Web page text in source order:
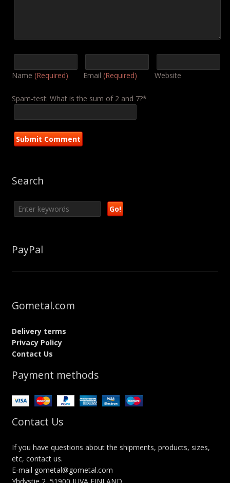
Name (Required) Email (Required) Website
Spam-test: What is the sum of 2 and 7?*
Search
PayPal
Gometal.com
Delivery terms
Privacy Policy
Contact Us
Payment methods
Contact Us
If you have questions about the shipments, products, sizes,
etc, contact us.
E-mail gometal@gometal.com